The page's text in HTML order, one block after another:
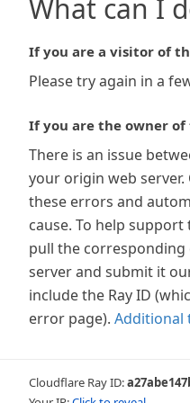
What can I
If you are a visitor of
Please try again in a
If you are the owner
There is an issue
your origin web
these errors and
cause. To help
pull the
server and submit it
include the Ray ID
error page). Additional
Cloudflare Ray ID: